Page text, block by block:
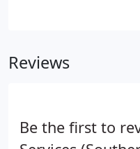
Reviews
Be the first to